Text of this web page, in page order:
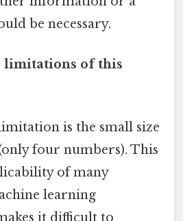
be necessary.
limitations of this
is the small size
four numbers). This
of many
learning
it difficult to